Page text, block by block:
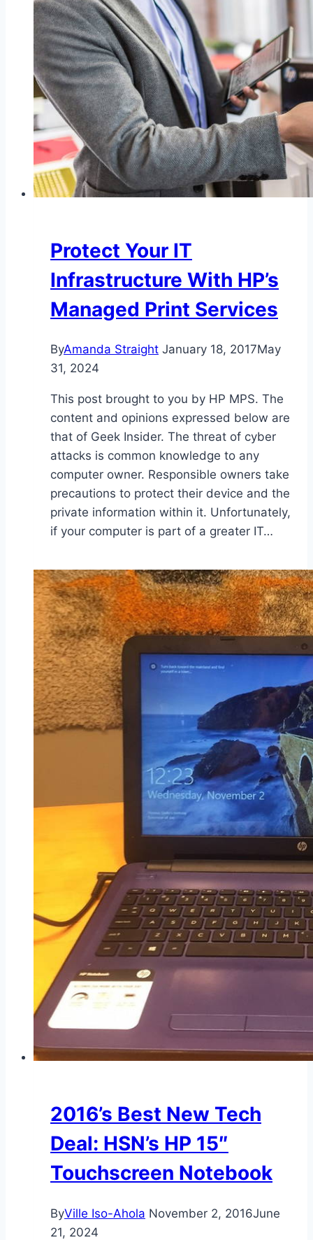
Protect Your IT
Infrastructure With HP’s
Managed Print Services
ByAmanda Straight January 18, 2017May
31, 2024
This post brought to you by HP MPS. The
content and opinions expressed below are
that of Geek Insider. The threat of cyber
attacks is common knowledge to any
computer owner. Responsible owners take
precautions to protect their device and the
private information within it. Unfortunately,
if your computer is part of a greater IT…
2016’s Best New Tech
Deal: HSN’s HP 15″
Touchscreen Notebook
ByVille Iso-Ahola November 2, 2016June
21, 2024